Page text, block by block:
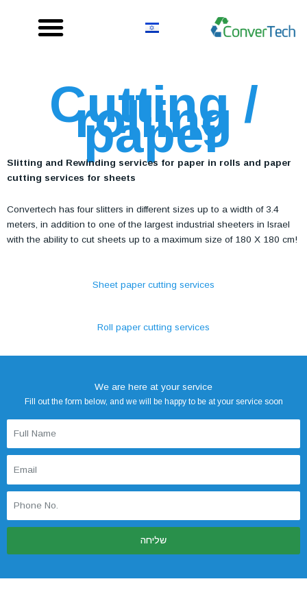
Cutting /
rolling
paper
Slitting and Rewinding services for paper in rolls and paper
cutting services for sheets
Convertech has four slitters in different sizes up to a width of 3.4
meters, in addition to one of the largest industrial sheeters in Israel
with the ability to cut sheets up to a maximum size of 180 X 180 cm!
Sheet paper cutting services
Roll paper cutting services
We are here at your service
Fill out the form below, and we will be happy to be at your service soon
שליחה